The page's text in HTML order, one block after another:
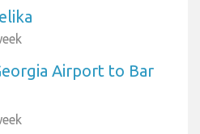
Airport to Bar